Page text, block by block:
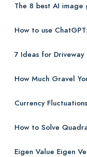
The 8 best AI
7 Ideas for Driveway
Eigen Value Eigen